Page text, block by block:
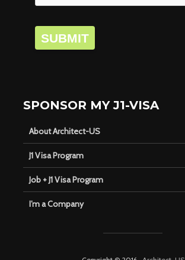
SUBMIT
SPONSOR MY J1-VISA
About Architect-US
J1 Visa Program
Job + J1 Visa Program
I’m a Company